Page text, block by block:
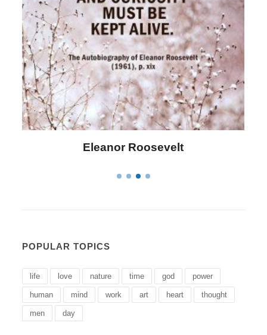
Letitia Elizabeth Landon
POPULAR TOPICS
life love nature time god power
human mind work art heart thought
men day